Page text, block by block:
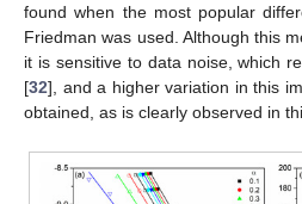
found when the most popular
Friedman was used. Although this
it is sensitive to data noise, which
[32], and a higher variation in this
obtained, as is clearly observed in